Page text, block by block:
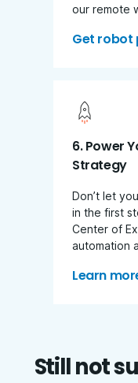
our remote
Get robot
6. Power
Strategy
Don’t let
in the first
Center of
automation
Learn
Still not